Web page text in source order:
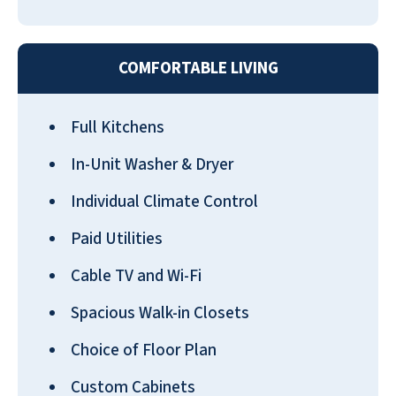
COMFORTABLE LIVING
Full Kitchens
In-Unit Washer & Dryer
Individual Climate Control
Paid Utilities
Cable TV and Wi-Fi
Spacious Walk-in Closets
Choice of Floor Plan
Custom Cabinets
PATRICIA WHITE
Very nice place, great staff & food. I've lived
here for about 6 months now and I like it
very much.
GEORGE CHASE